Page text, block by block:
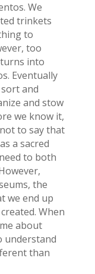
We
trinkets
to
too
into
Eventually
and
and stow
we know it,
to say that
a sacred
to both
the
we end up
When
about
understand
than